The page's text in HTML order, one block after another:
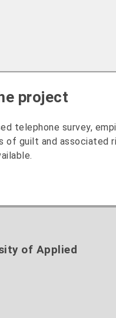
project
telephone survey,
of guilt and associated
of Applied